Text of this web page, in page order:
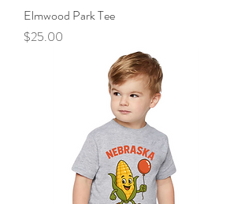
Elmwood Park Tee
Price
$25.00